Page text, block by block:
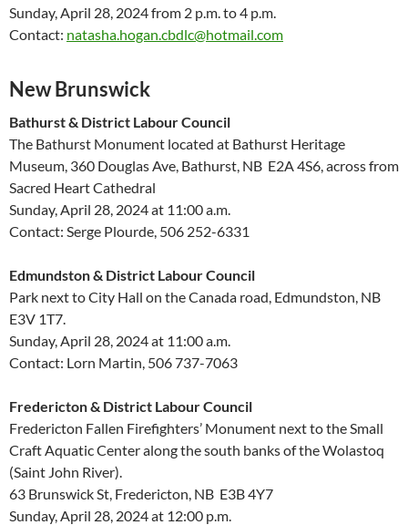
Sunday, April 28, 2024 from 2 p.m. to 4 p.m.
Contact: natasha.hogan.cbdlc@hotmail.com
New Brunswick
Bathurst & District Labour Council
The Bathurst Monument located at Bathurst Heritage
Museum, 360 Douglas Ave, Bathurst, NB E2A 4S6, across from
Sacred Heart Cathedral
Sunday, April 28, 2024 at 11:00 a.m.
Contact: Serge Plourde, 506 252-6331
Edmundston & District Labour Council
Park next to City Hall on the Canada road, Edmundston, NB
E3V 1T7.
Sunday, April 28, 2024 at 11:00 a.m.
Contact: Lorn Martin, 506 737-7063
Fredericton & District Labour Council
Fredericton Fallen Firefighters’ Monument next to the Small
Craft Aquatic Center along the south banks of the Wolastoq
(Saint John River).
63 Brunswick St, Fredericton, NB E3B 4Y7
Sunday, April 28, 2024 at 12:00 p.m.